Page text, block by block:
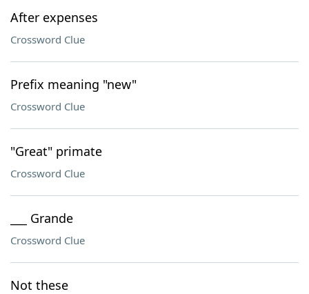
After expenses
Crossword Clue
Prefix meaning "new"
Crossword Clue
"Great" primate
Crossword Clue
___ Grande
Crossword Clue
Not these